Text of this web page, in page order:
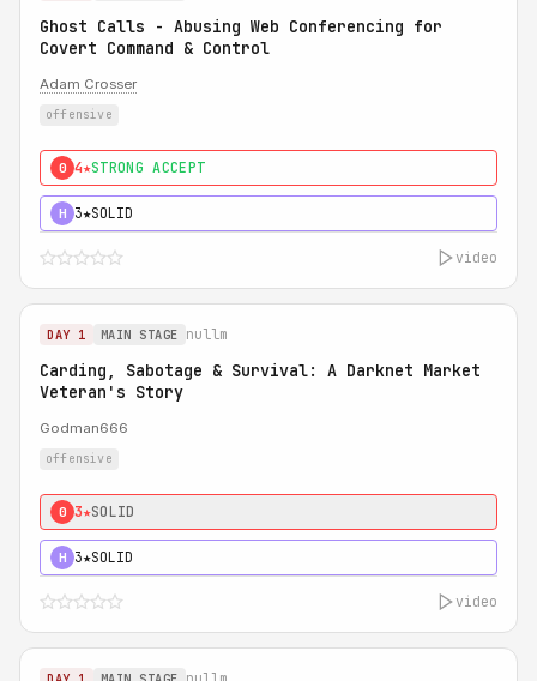
Ghost Calls - Abusing Web Conferencing for
Covert Command & Control
Adam Crosser
offensive
0 4★STRONG ACCEPT
H 3★SOLID
video
DAY 1 MAIN STAGE nullm
Carding, Sabotage & Survival: A Darknet Market
Veteran's Story
Godman666
offensive
0 3★SOLID
H 3★SOLID
video